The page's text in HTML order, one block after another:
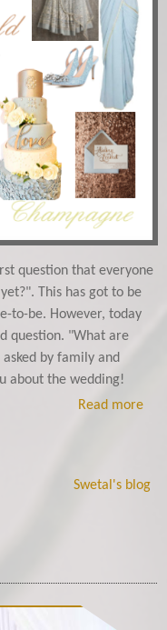
question that everyone
This has got to be
to-be. However, today
question. "What are
by family and
about the wedding!
Read more
Swetal's blog